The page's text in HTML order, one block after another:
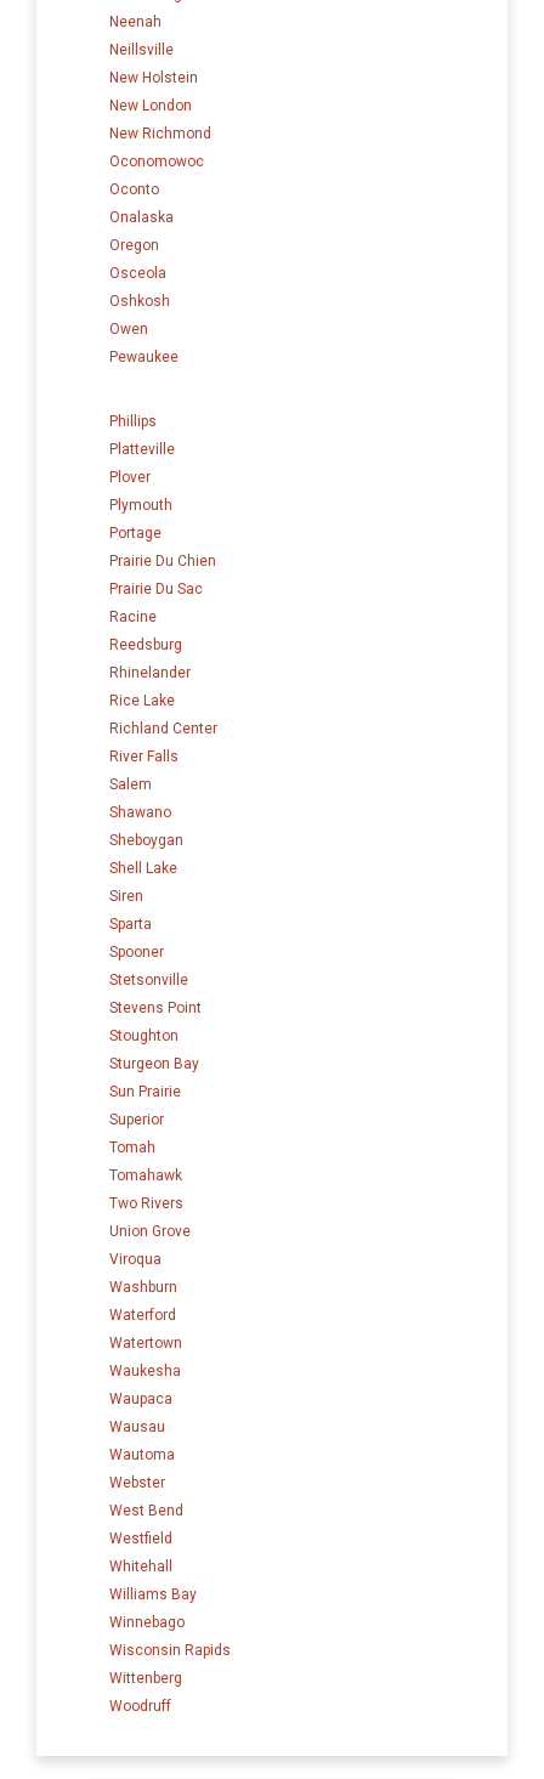
Neenah
Neillsville
New Holstein
New London
New Richmond
Oconomowoc
Oconto
Onalaska
Oregon
Osceola
Oshkosh
Owen
Pewaukee
Phillips
Platteville
Plover
Plymouth
Portage
Prairie Du Chien
Prairie Du Sac
Racine
Reedsburg
Rhinelander
Rice Lake
Richland Center
River Falls
Salem
Shawano
Sheboygan
Shell Lake
Siren
Sparta
Spooner
Stetsonville
Stevens Point
Stoughton
Sturgeon Bay
Sun Prairie
Superior
Tomah
Tomahawk
Two Rivers
Union Grove
Viroqua
Washburn
Waterford
Watertown
Waukesha
Waupaca
Wausau
Wautoma
Webster
West Bend
Westfield
Whitehall
Williams Bay
Winnebago
Wisconsin Rapids
Wittenberg
Woodruff